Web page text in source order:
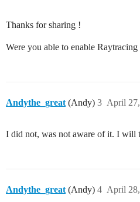
Thanks for sharing !
Were you able to enable
Andythe_great (Andy) April
3
I did not, was not aware of it. I will
Andythe_great (Andy) April
4